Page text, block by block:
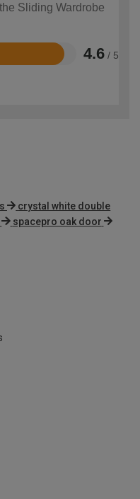
Sliding Wardrobe
4.6 / 5
crystal white double
spacepro oak door